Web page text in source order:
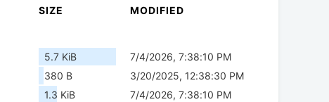
SIZE MODIFIED
5.7 KiB
7/4/2026, 7:38:10 PM
380 B
3/20/2025, 12:38:30 PM
1.3 KiB 7/4/2026, 7:38:10 PM